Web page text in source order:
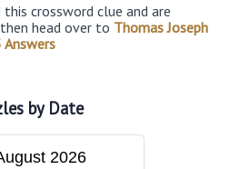
crossword clue and are
head over to Thomas Joseph
by Date
2026